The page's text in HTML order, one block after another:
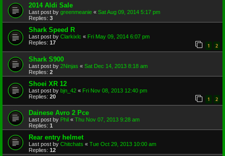
2014 Aldi Sale
Last post by greenmeanie « Sat Aug 09, 2014 5:17 pm
Replies: 3
Shark Speed R
Last post by Clarkixlc « Fri May 09, 2014 6:07 pm
Replies: 17 1 2
Shark S900
Last post by 2Ninjas « Sat Dec 14, 2013 8:18 am
Replies: 2
Shoei XR 12
Last post by bjn_42 « Fri Nov 08, 2013 12:40 pm
Replies: 20 1 2
Dainese Avro 2 Pce
Last post by Phil « Thu Nov 07, 2013 9:28 am
Replies: 1
Rear entry helmet
Last post by Chitchats « Tue Oct 29, 2013 10:00 am
Replies: 12